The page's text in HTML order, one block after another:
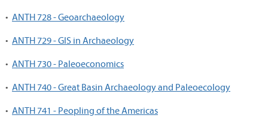
• ANTH 728 - Geoarchaeology
• ANTH 729 - GIS in Archaeology
• ANTH 730 - Paleoeconomics
• ANTH 740 - Great Basin Archaeology and Paleoecology
• ANTH 741 - Peopling of the Americas